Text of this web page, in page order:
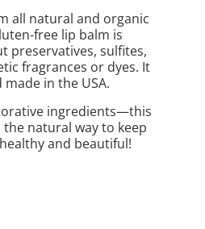
all natural and organic
free lip balm is
preservatives, sulfites,
fragrances or dyes. It
in the USA.
ingredients—this
natural way to keep
and beautiful!